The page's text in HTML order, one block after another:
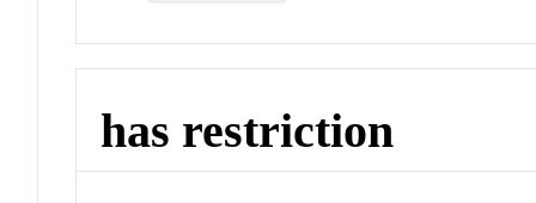
has restriction